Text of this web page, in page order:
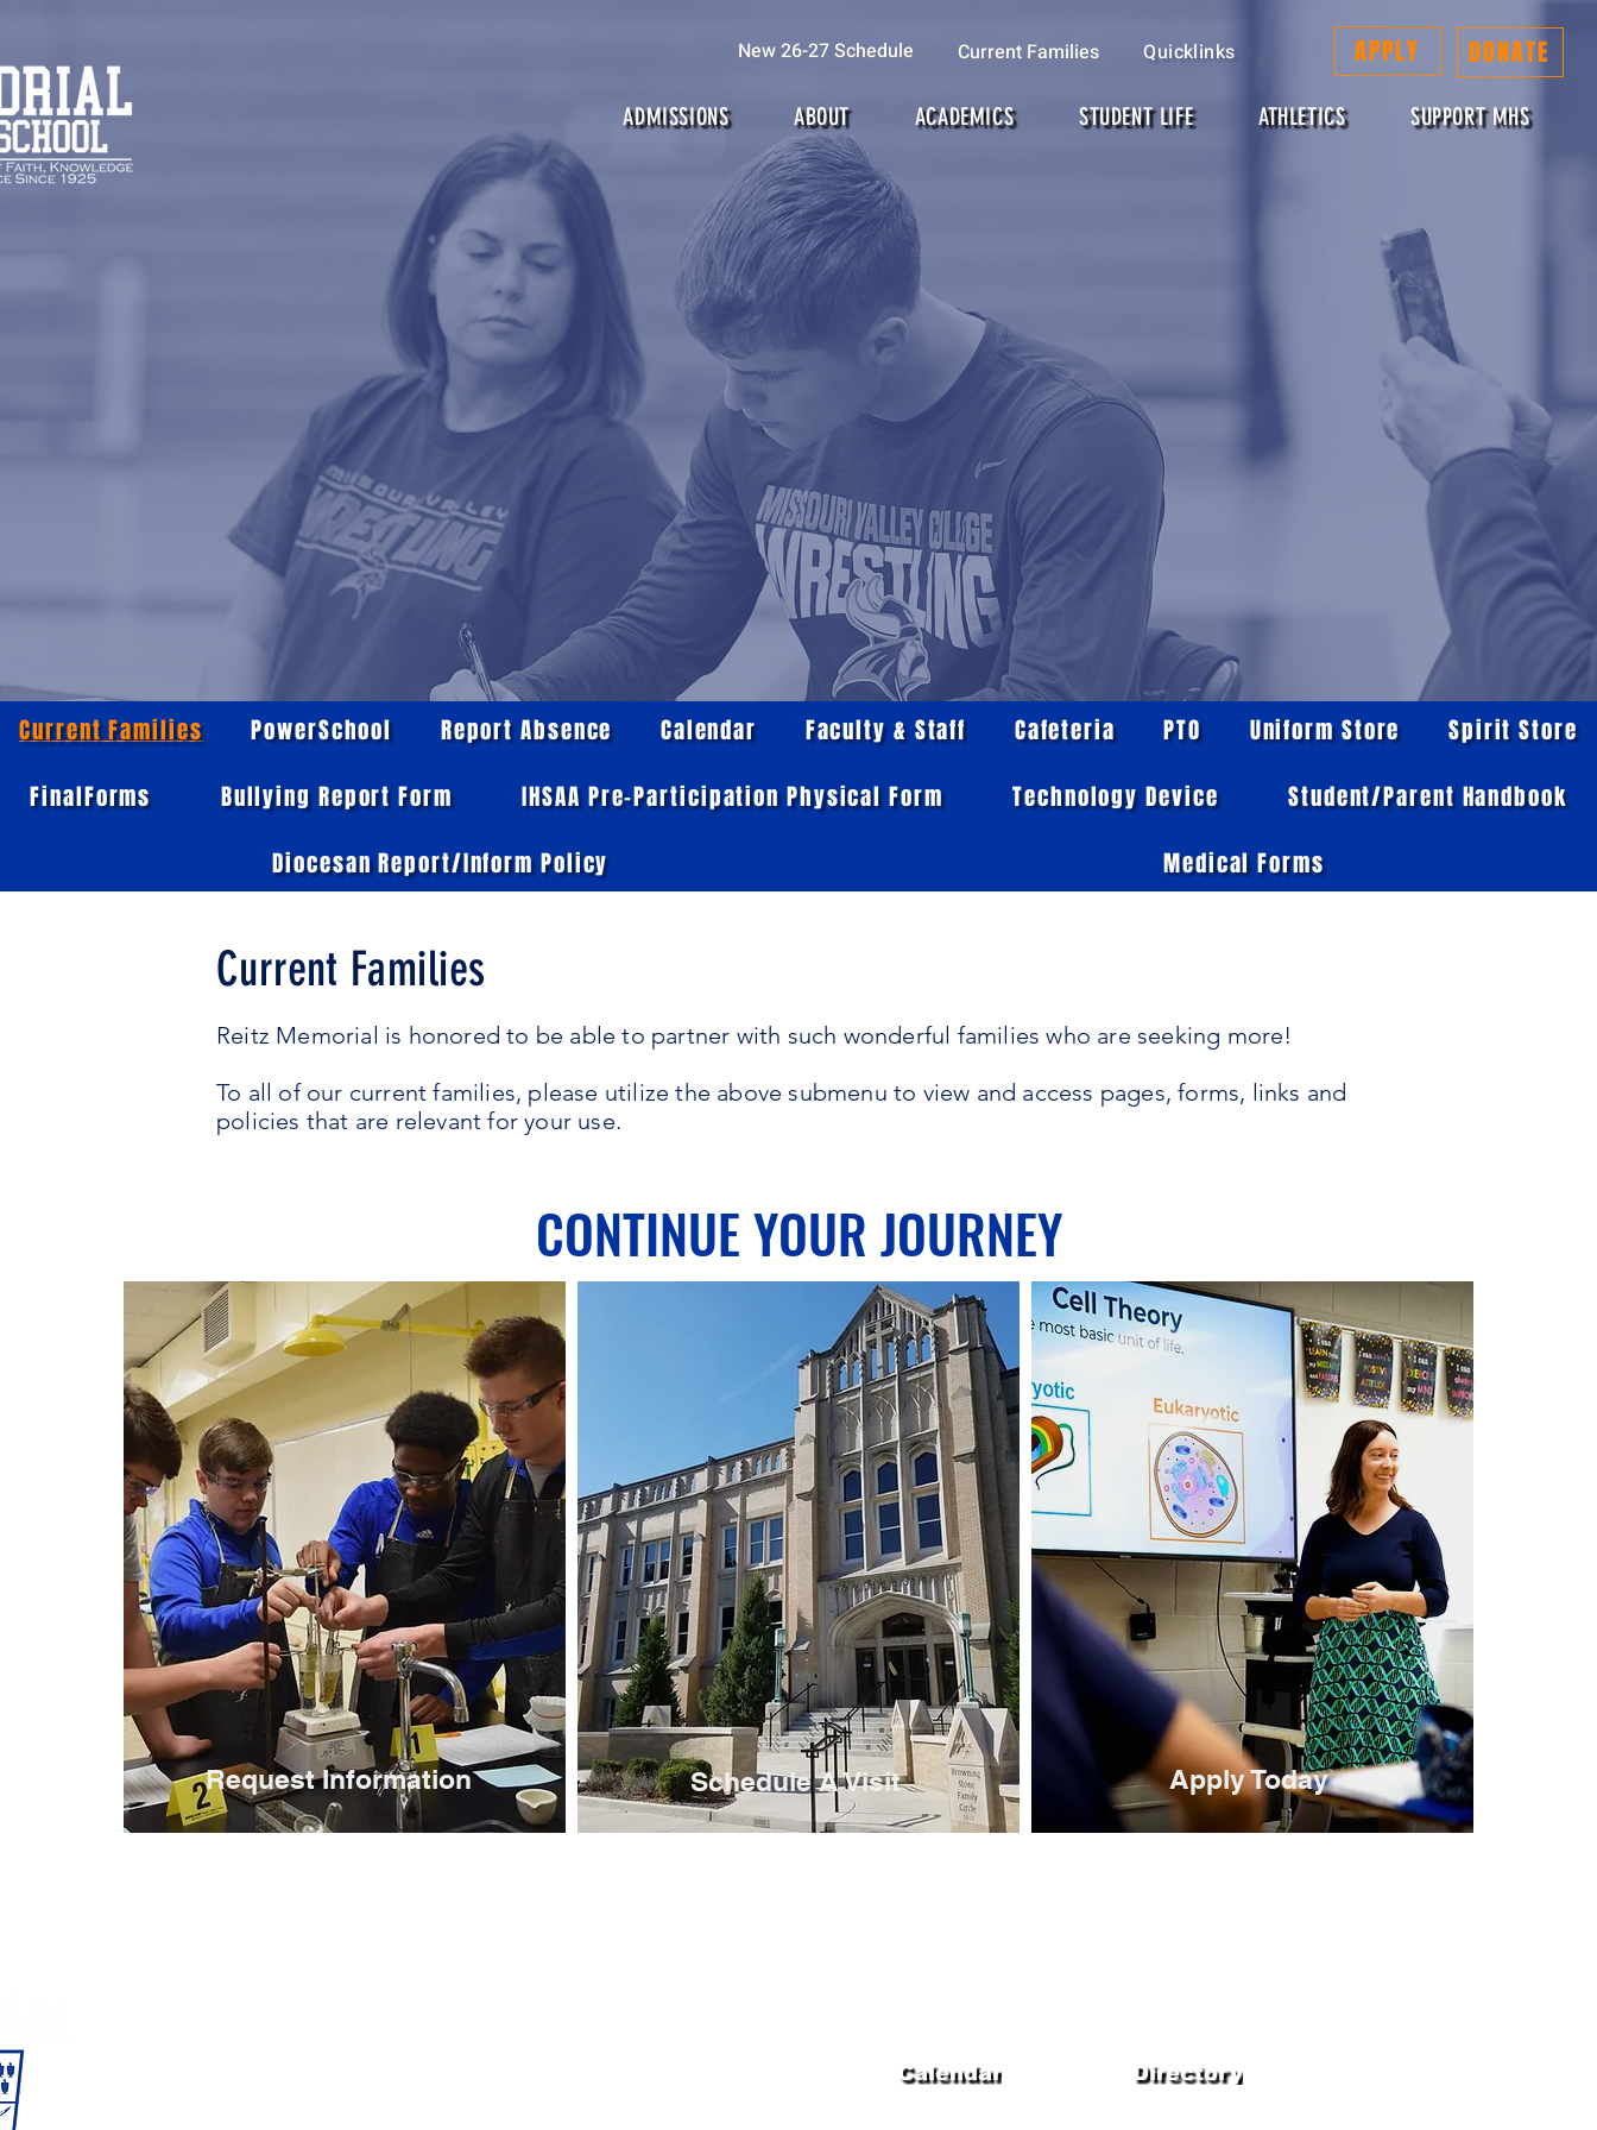
ADMISSIONS ABOUT ACADEMICS STUDENT LIFE ATHLETICS SUPPORT MHS
New 26-27 Schedule Current Families Quicklinks APPLY DONATE
Current Families PowerSchool Report Absence Calendar Faculty & Staff Cafeteria PTO Uniform Store
Spirit Store
FinalForms
Bullying Report Form IHSAA Pre-Participation Physical Form Technology Device
Student/Parent Handbook
Diocesan Report/Inform Policy
Medical Forms
Current Families
Reitz Memorial is honored to be able to partner with such wonderful families who are seeking more!
To all of our current families, please utilize the above submenu to view and access pages, forms, links and
policies that are relevant for your use.
CONTINUE YOUR JOURNEY
Request Information Schedule A Visit Apply Today
Calendar Directory